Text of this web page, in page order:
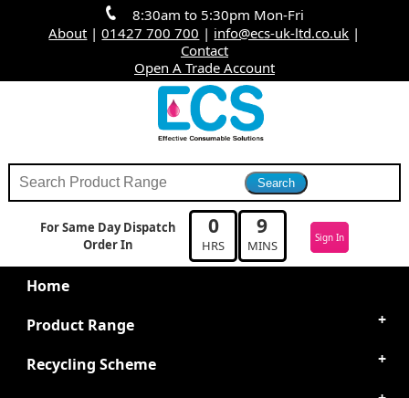
8:30am to 5:30pm Mon-Fri
About |01427 700 700 | info@ecs-uk-ltd.co.uk |
Contact
Open A Trade Account
For Same Day Dispatch
Order In
0
HRS
9
MINS Sign In
Home
Product Range
Recycling Scheme